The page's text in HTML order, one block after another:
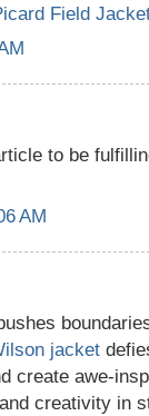
Field
to be
AM
jacket
create awe-
creativity in